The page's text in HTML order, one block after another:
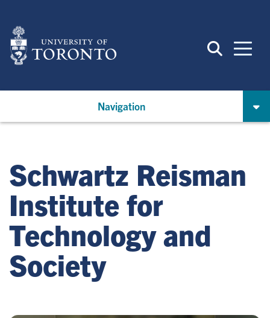
main
content
Navigation
Schwartz Reisman
Institute for
Technology and
Society